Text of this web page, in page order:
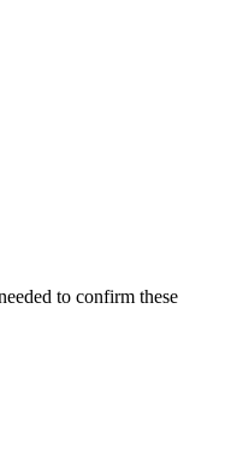
to confirm these